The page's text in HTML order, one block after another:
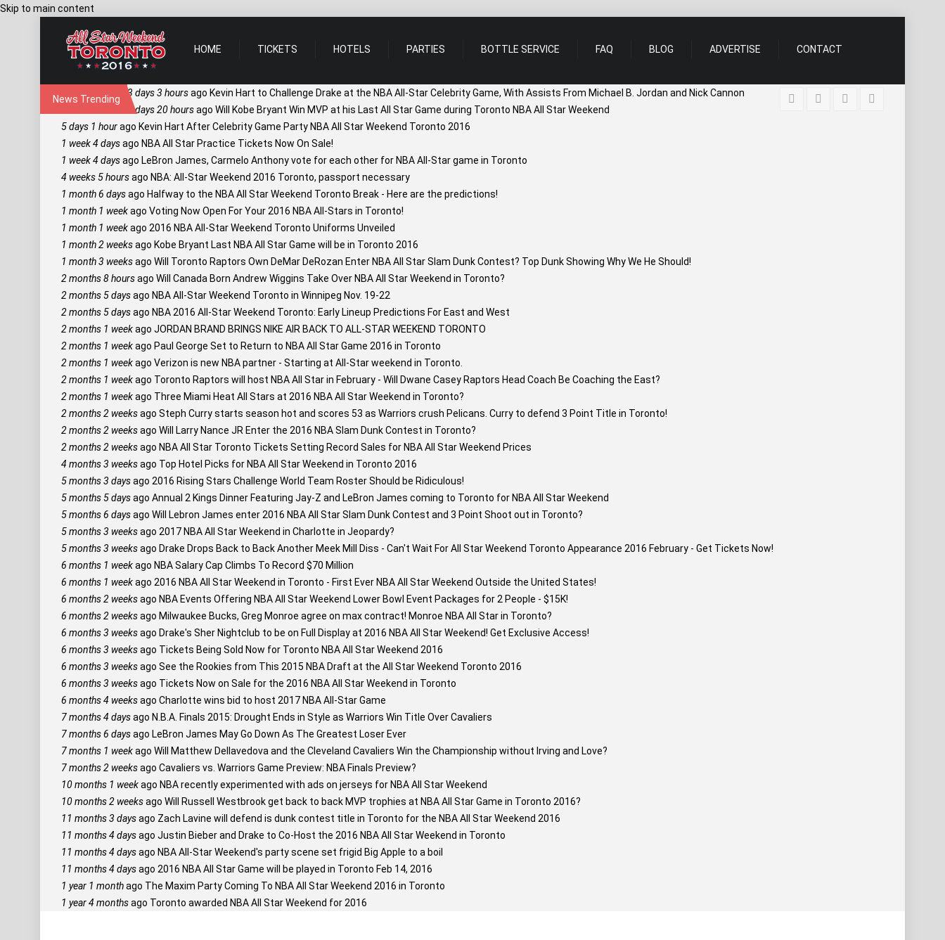
Skip to main content
HOME TICKETS HOTELS PARTIES BOTTLE SERVICE FAQ BLOG ADVERTISE CONTACT
News Trending
3 days 3 hoursago Kevin Hart to Challenge Drake at the NBA All-Star Celebrity Game, With Assists From Michael B. Jordan and Nick Cannon
3 days 20 hoursago Will Kobe Bryant Win MVP at his Last All Star Game during Toronto NBA All Star Weekend
5 days 1 hourago Kevin Hart After Celebrity Game Party NBA All Star Weekend Toronto 2016
1 week 4 daysago NBA All Star Practice Tickets Now On Sale!
1 week 4 daysago LeBron James, Carmelo Anthony vote for each other for NBA All-Star game in Toronto
4 weeks 5 hoursago NBA: All-Star Weekend 2016 Toronto, passport necessary
1 month 6 daysago Halfway to the NBA All Star Weekend Toronto Break - Here are the predictions!
1 month 1 weekago Voting Now Open For Your 2016 NBA All-Stars in Toronto!
1 month 1 weekago 2016 NBA All-Star Weekend Toronto Uniforms Unveiled
1 month 2 weeksago Kobe Bryant Last NBA All Star Game will be in Toronto 2016
1 month 3 weeksago Will Toronto Raptors Own DeMar DeRozan Enter NBA All Star Slam Dunk Contest? Top Dunk Showing Why We He Should!
2 months 8 hoursago Will Canada Born Andrew Wiggins Take Over NBA All Star Weekend in Toronto?
2 months 5 daysago NBA All-Star Weekend Toronto in Winnipeg Nov. 19-22
2 months 5 daysago NBA 2016 All-Star Weekend Toronto: Early Lineup Predictions For East and West
2 months 1 weekago JORDAN BRAND BRINGS NIKE AIR BACK TO ALL-STAR WEEKEND TORONTO
2 months 1 weekago Paul George Set to Return to NBA All Star Game 2016 in Toronto
2 months 1 weekago Verizon is new NBA partner - Starting at All-Star weekend in Toronto.
2 months 1 weekago Toronto Raptors will host NBA All Star in February - Will Dwane Casey Raptors Head Coach Be Coaching the East?
2 months 1 weekago Three Miami Heat All Stars at 2016 NBA All Star Weekend in Toronto?
2 months 2 weeksago Steph Curry starts season hot and scores 53 as Warriors crush Pelicans. Curry to defend 3 Point Title in Toronto!
2 months 2 weeksago Will Larry Nance JR Enter the 2016 NBA Slam Dunk Contest in Toronto?
2 months 2 weeksago NBA All Star Toronto Tickets Setting Record Sales for NBA All Star Weekend Prices
4 months 3 weeksago Top Hotel Picks for NBA All Star Weekend in Toronto 2016
5 months 3 daysago 2016 Rising Stars Challenge World Team Roster Should be Ridiculous!
5 months 5 daysago Annual 2 Kings Dinner Featuring Jay-Z and LeBron James coming to Toronto for NBA All Star Weekend
5 months 6 daysago Will Lebron James enter 2016 NBA All Star Slam Dunk Contest and 3 Point Shoot out in Toronto?
5 months 3 weeksago 2017 NBA All Star Weekend in Charlotte in Jeopardy?
5 months 3 weeksago Drake Drops Back to Back Another Meek Mill Diss - Can't Wait For All Star Weekend Toronto Appearance 2016 February - Get Tickets Now!
6 months 1 weekago NBA Salary Cap Climbs To Record $70 Million
6 months 1 weekago 2016 NBA All Star Weekend in Toronto - First Ever NBA All Star Weekend Outside the United States!
6 months 2 weeksago NBA Events Offering NBA All Star Weekend Lower Bowl Event Packages for 2 People - $15K!
6 months 2 weeksago Milwaukee Bucks, Greg Monroe agree on max contract! Monroe NBA All Star in Toronto?
6 months 3 weeksago Drake's Sher Nightclub to be on Full Display at 2016 NBA All Star Weekend! Get Exclusive Access!
6 months 3 weeksago Tickets Being Sold Now for Toronto NBA All Star Weekend 2016
6 months 3 weeksago See the Rookies from This 2015 NBA Draft at the All Star Weekend Toronto 2016
6 months 3 weeksago Tickets Now on Sale for the 2016 NBA All Star Weekend in Toronto
6 months 4 weeksago Charlotte wins bid to host 2017 NBA All-Star Game
7 months 4 daysago N.B.A. Finals 2015: Drought Ends in Style as Warriors Win Title Over Cavaliers
7 months 6 daysago LeBron James May Go Down As The Greatest Loser Ever
7 months 1 weekago Will Matthew Dellavedova and the Cleveland Cavaliers Win the Championship without Irving and Love?
7 months 2 weeksago Cavaliers vs. Warriors Game Preview: NBA Finals Preview?
10 months 1 weekago NBA recently experimented with ads on jerseys for NBA All Star Weekend
10 months 2 weeksago Will Russell Westbrook get back to back MVP trophies at NBA All Star Game in Toronto 2016?
11 months 3 daysago Zach Lavine will defend is dunk contest title in Toronto for the NBA All Star Weekend 2016
11 months 4 daysago Justin Bieber and Drake to Co-Host the 2016 NBA All Star Weekend in Toronto
11 months 4 daysago NBA All-Star Weekend's party scene set frigid Big Apple to a boil
11 months 4 daysago 2016 NBA All Star Game will be played in Toronto Feb 14, 2016
1 year 1 monthago The Maxim Party Coming To NBA All Star Weekend 2016 in Toronto
1 year 4 monthsago Toronto awarded NBA All Star Weekend for 2016